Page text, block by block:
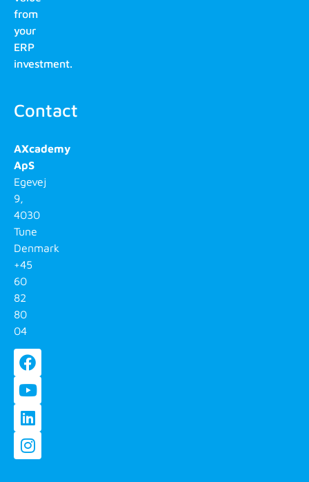
from
your
ERP
investment.
Contact
AXcademy
ApS
Egevej
9,
4030
Tune
Denmark
+45
60
82
80
04